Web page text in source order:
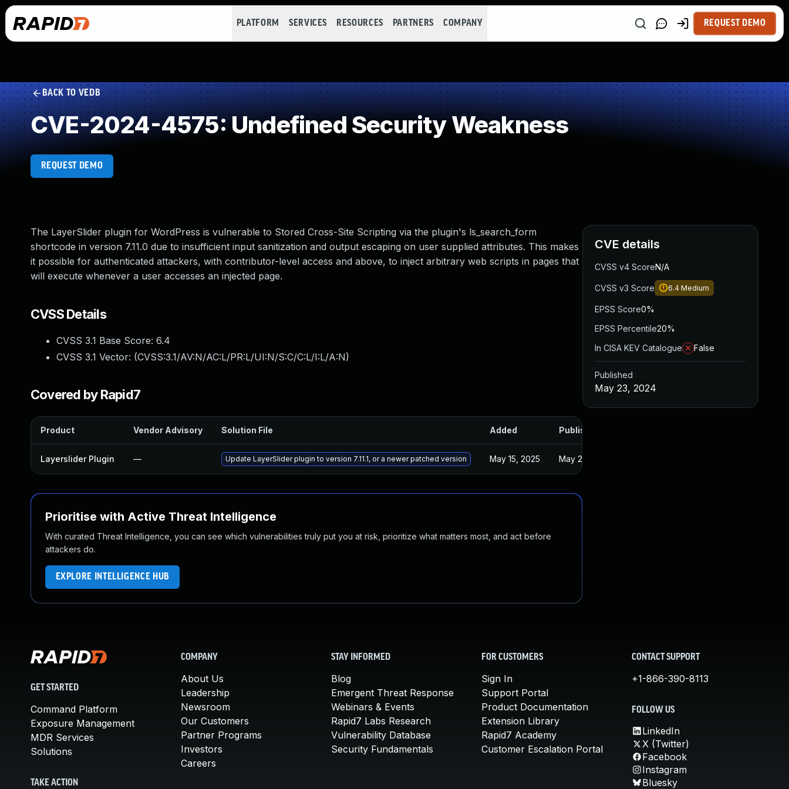
PLATFORM SERVICES RESOURCES PARTNERS COMPANY REQUEST DEMO
BACK TO VEDB
CVE-2024-4575: Undefined Security Weakness
REQUEST DEMO
The LayerSlider plugin for WordPress is vulnerable to Stored Cross-Site Scripting via the plugin's ls_search_form
shortcode in version 7.11.0 due to insufficient input sanitization and output escaping on user supplied attributes. This makes
it possible for authenticated attackers, with contributor-level access and above, to inject arbitrary web scripts in pages that
will execute whenever a user accesses an injected page.
CVSS Details
CVSS 3.1 Base Score: 6.4
CVSS 3.1 Vector: (CVSS:3.1/AV:N/AC:L/PR:L/UI:N/S:C/C:L/I:L/A:N)
Covered by Rapid7
Product Vendor Advisory Solution File Added Published
Layerslider Plugin — Update LayerSlider plugin to version 7.11.1, or a newer patched version May 15, 2025 May 22, 2024
Prioritise with Active Threat Intelligence
With curated Threat Intelligence, you can see which vulnerabilities truly put you at risk, prioritize what matters most, and act before
attackers do.
EXPLORE INTELLIGENCE HUB
CVE details
CVSS v4 ScoreN/A
CVSS v3 Score 6.4 Medium
EPSS Score0%
EPSS Percentile20%
In CISA KEV Catalogue
False
Published
May 23, 2024
GET STARTED
Command Platform
Exposure Management
MDR Services
Solutions
TAKE ACTION
COMPANY
About Us
Leadership
Newsroom
Our Customers
Partner Programs
Investors
Careers
STAY INFORMED
Blog
Emergent Threat Response
Webinars & Events
Rapid7 Labs Research
Vulnerability Database
Security Fundamentals
FOR CUSTOMERS
Sign In
Support Portal
Product Documentation
Extension Library
Rapid7 Academy
Customer Escalation Portal
CONTACT SUPPORT
+1-866-390-8113
FOLLOW US
LinkedIn
X (Twitter)
Facebook
Instagram
Bluesky